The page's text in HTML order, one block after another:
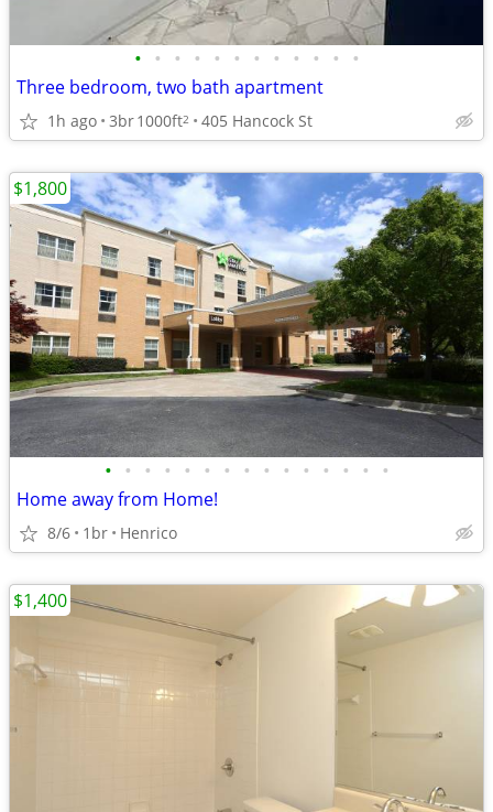
• • • • • • • • • • • •
Three bedroom, two bath apartment
1h ago 3br1000ft2 405 Hancock St
• • • • • • • • • • • • • • •
Home away from Home!
8/6 1br Henrico
$1,800
$1,400